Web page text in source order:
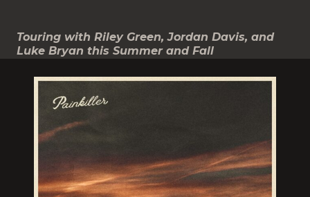
Touring with Riley Green, Jordan Davis, and
Luke Bryan this Summer and Fall